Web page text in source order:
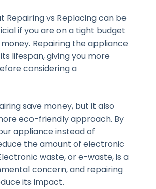
Repairing vs Replacing can be
if you are on a tight budget
Repairing the appliance
lifespan, giving you more
considering a
save money, but it also
eco-friendly approach. By
appliance instead of
the amount of electronic
waste, or e-waste, is a
concern, and repairing
its impact.